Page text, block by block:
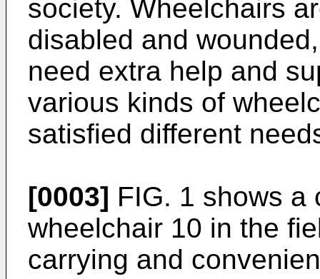
society. Wheelchairs
disabled and
need extra help and
various kinds of
satisfied different
[0003] FIG. 1 shows a
wheelchair 10 in the
carrying and